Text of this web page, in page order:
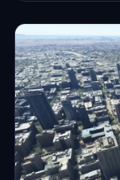
enjoy this mod.